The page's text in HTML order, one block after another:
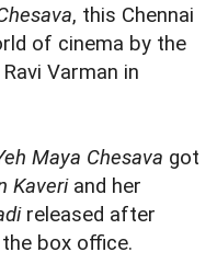
, this Chennai
of cinema by the
Varman in
Maya Chesava got
Kaveri and her
released after
box office.